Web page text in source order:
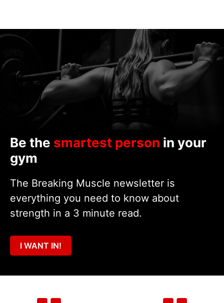
Be the smartest person in your
gym
The Breaking Muscle newsletter is
everything you need to know about
strength in a 3 minute read.
I WANT IN!